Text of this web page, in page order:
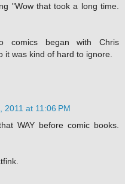
"Wow that took a long time.
comics began with Chris
it was kind of hard to ignore.
2011 at 11:06 PM
WAY before comic books.